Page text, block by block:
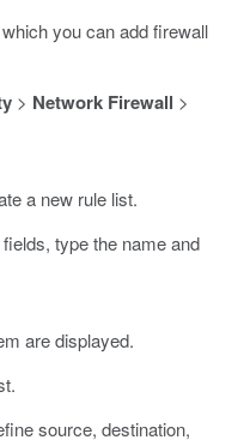
you can add firewall
> Network Firewall >
a new rule list.
fields, type the name and
are displayed.
source, destination,